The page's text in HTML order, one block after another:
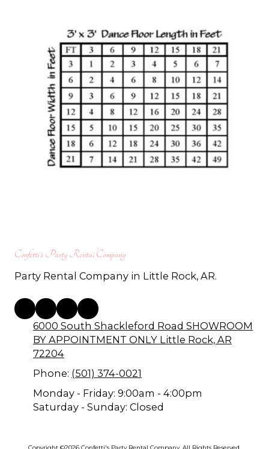
Confetti's Party Rental Company
Party Rental Company in Little Rock, AR.
6000 South Shackleford Road SHOWROOM
BY APPOINTMENT ONLY Little Rock, AR
72204
Phone: (501) 374-0021
Monday - Friday: 9:00am - 4:00pm
Saturday - Sunday: Closed